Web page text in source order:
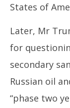
States of
Later, Mr
for
secondary
Russian oil
“phase two